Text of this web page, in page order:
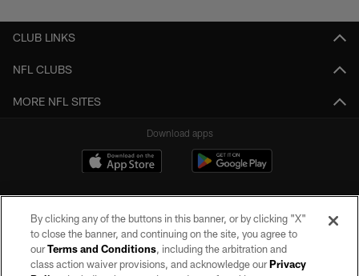
CLUB LINKS
NFL CLUBS
MORE NFL SITES
Download apps
By clicking any of the buttons in this banner, or by clicking "X"
to close the banner, and continuing on the site, you agree to
ourTerms and Conditions, including the arbitration and
class action waiver provisions, and acknowledge ourPrivacy